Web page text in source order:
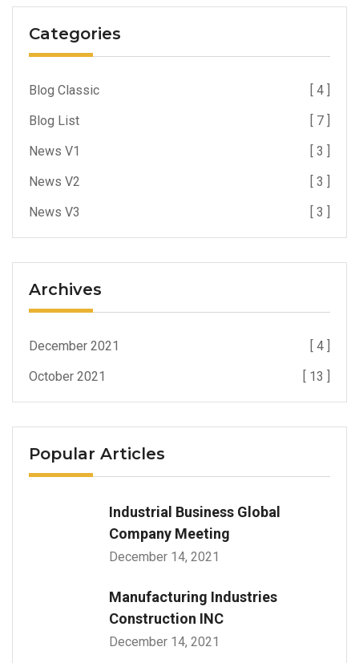
Categories
Blog Classic
[ 4 ]
Blog List
[ 7 ]
News V1
[ 3 ]
News V2
[ 3 ]
News V3
[ 3 ]
Archives
December 2021
[ 4 ]
October 2021
[ 13 ]
Popular Articles
Industrial Business Global
Company Meeting
December 14, 2021
Manufacturing Industries
Construction INC
December 14, 2021